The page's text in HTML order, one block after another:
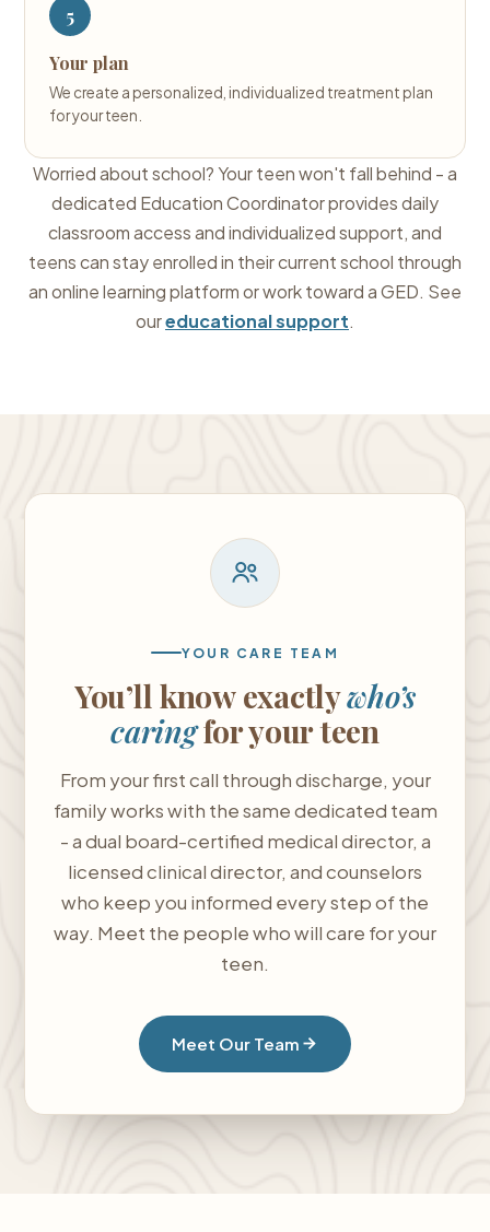
5
Your plan
We create a personalized, individualized treatment plan
for your teen.
Worried about school? Your teen won't fall behind - a
dedicated Education Coordinator provides daily
classroom access and individualized support, and
teens can stay enrolled in their current school through
an online learning platform or work toward a GED. See
oureducational support.
YOUR CARE TEAM
You’ll know exactlywho’s
caringfor your teen
From your first call through discharge, your
family works with the same dedicated team
- a dual board-certified medical director, a
licensed clinical director, and counselors
who keep you informed every step of the
way. Meet the people who will care for your
teen.
Meet Our Team